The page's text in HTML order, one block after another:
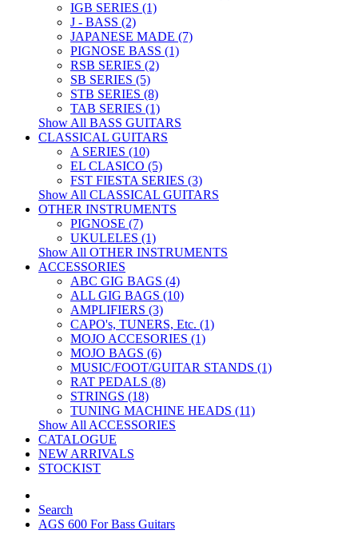
IGB SERIES (1)
J - BASS (2)
JAPANESE MADE (7)
PIGNOSE BASS (1)
RSB SERIES (2)
SB SERIES (5)
STB SERIES (8)
TAB SERIES (1)
Show All BASS GUITARS
CLASSICAL GUITARS
A SERIES (10)
EL CLASICO (5)
FST FIESTA SERIES (3)
Show All CLASSICAL GUITARS
OTHER INSTRUMENTS
PIGNOSE (7)
UKULELES (1)
Show All OTHER INSTRUMENTS
ACCESSORIES
ABC GIG BAGS (4)
ALL GIG BAGS (10)
AMPLIFIERS (3)
CAPO's, TUNERS, Etc. (1)
MOJO ACCESORIES (1)
MOJO BAGS (6)
MUSIC/FOOT/GUITAR STANDS (1)
RAT PEDALS (8)
STRINGS (18)
TUNING MACHINE HEADS (11)
Show All ACCESSORIES
CATALOGUE
NEW ARRIVALS
STOCKIST
Search
AGS 600 For Bass Guitars